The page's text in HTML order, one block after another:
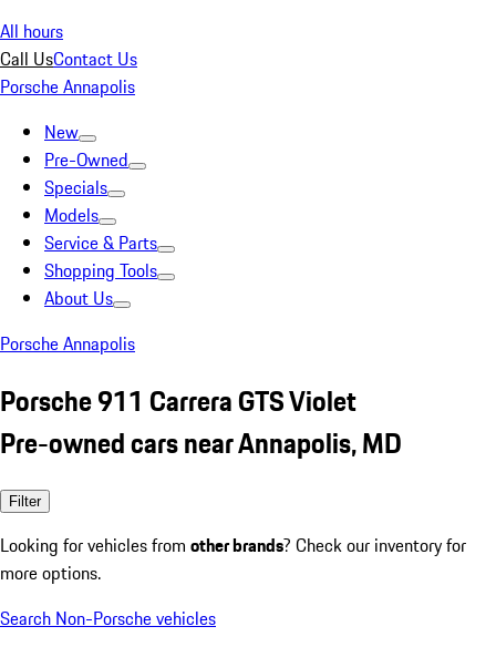
All hours
Call UsContact Us
Porsche Annapolis
New
Pre-Owned
Specials
Models
Service & Parts
Shopping Tools
About Us
Porsche Annapolis
Porsche 911 Carrera GTS Violet
Pre-owned cars near Annapolis, MD
Filter
Looking for vehicles from other brands? Check our inventory for
more options.
Search Non-Porsche vehicles